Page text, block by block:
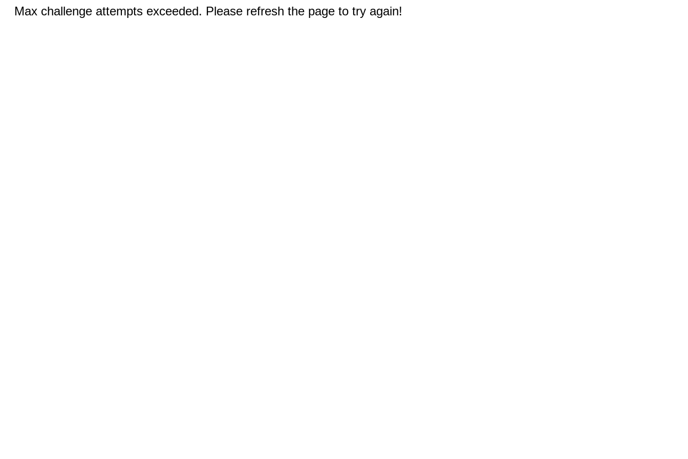
Max challenge attempts exceeded. Please refresh the page to try again!